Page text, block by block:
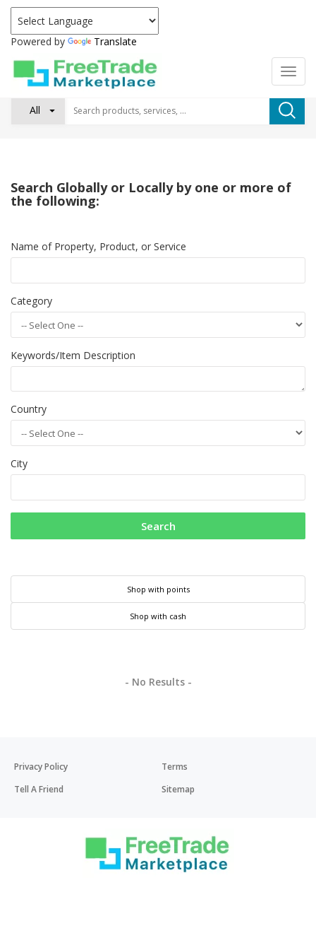
Powered by Translate
All
Search Globally or Locally by one or more of
the following:
Name of Property, Product, or Service
Category
Keywords/Item Description
Country
City
Search
Shop with points
Shop with cash
- No Results -
Privacy Policy
Terms
Tell A Friend
Sitemap